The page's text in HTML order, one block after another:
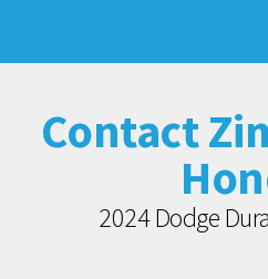
Contact
2024 Dodge